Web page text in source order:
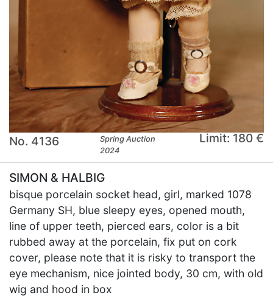
No. 4136
Spring Auction
2024
Limit: 180 €
SIMON & HALBIG
bisque porcelain socket head, girl, marked 1078
Germany SH, blue sleepy eyes, opened mouth,
line of upper teeth, pierced ears, color is a bit
rubbed away at the porcelain, fix put on cork
cover, please note that it is risky to transport the
eye mechanism, nice jointed body, 30 cm, with old
wig and hood in box